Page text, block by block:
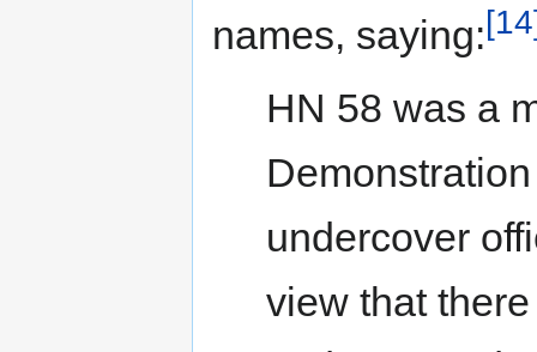
names, saying:
HN 58 was a
undercover
view that